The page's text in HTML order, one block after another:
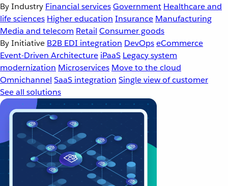
By Industry Financial servicesGovernment Healthcare and
life sciences Higher education Insurance Manufacturing
Media and telecom Retail Consumer goods
By Initiative B2B EDI integration DevOpseCommerce
Event-Driven Architecture iPaaS Legacy system
modernization Microservices Move to the cloud
Omnichannel SaaS integration Single view of customer
See all solutions